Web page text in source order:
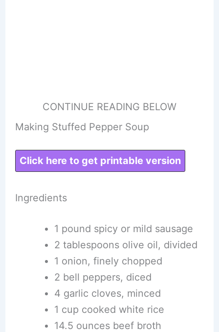
CONTINUE READING BELOW
Making Stuffed Pepper Soup
Click here to get printable version
Ingredients
1 pound spicy or mild sausage
2 tablespoons olive oil, divided
1 onion, finely chopped
2 bell peppers, diced
4 garlic cloves, minced
1 cup cooked white rice
14.5 ounces beef broth